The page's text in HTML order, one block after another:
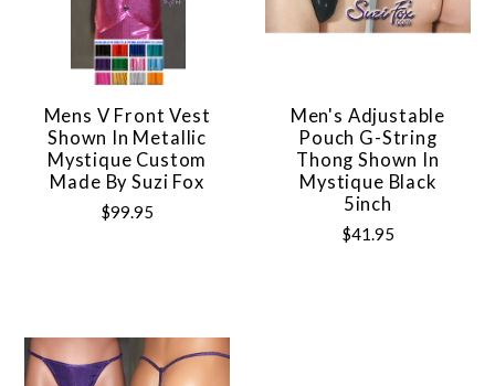
Mens V Front Vest
Shown In Metallic
Mystique Custom
Made By Suzi Fox
$99.95
Men's Adjustable
Pouch G-String
Thong Shown In
Mystique Black
5inch
$41.95